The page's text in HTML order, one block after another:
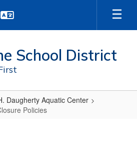
School District
Daugherty Aquatic Center
Policies